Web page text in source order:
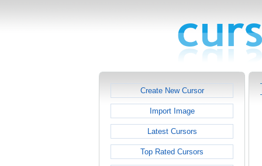
Create New Cursor
Import Image
Latest Cursors
Top Rated Cursors